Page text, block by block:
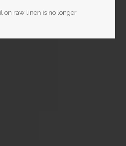
on raw linen is no longer